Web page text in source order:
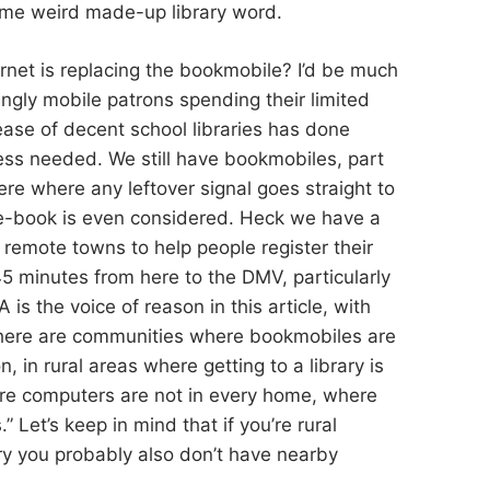
weird made-up library word.
is replacing the bookmobile? I’d be much
mobile patrons spending their limited
of decent school libraries has done
needed. We still have bookmobiles, part
where any leftover signal goes straight to
book is even considered. Heck we have a
towns to help people register their
minutes from here to the DMV, particularly
is the voice of reason in this article, with
are communities where bookmobiles are
in rural areas where getting to a library is
computers are not in every home, where
Let’s keep in mind that if you’re rural
you probably also don’t have nearby